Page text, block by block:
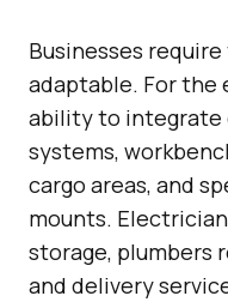
Businesses
adaptable. For the
ability to integrate
systems,
cargo areas, and
mounts.
storage, plumbers
and delivery